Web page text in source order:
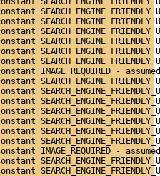
IMAGE_REQUIRED -
IMAGE_REQUIRED -